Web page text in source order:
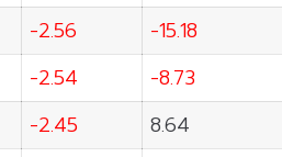
-2.56
-15.18
-2.54
-8.73
-2.45
8.64